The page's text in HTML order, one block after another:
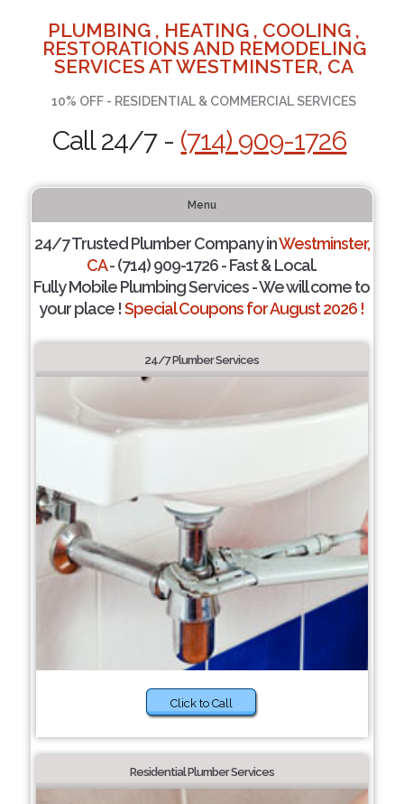
PLUMBING , HEATING , COOLING ,
RESTORATIONS AND REMODELING
SERVICES AT WESTMINSTER, CA
10% OFF - RESIDENTIAL & COMMERCIAL SERVICES
Call 24/7 - (714) 909-1726
Menu
24/7 Trusted Plumber Company inWestminster,
CA- (714) 909-1726 - Fast & Local.
Fully Mobile Plumbing Services - We will come to
your place !Special Coupons for August 2026 !
24/7 Plumber Services
Click to Call
Residential Plumber Services